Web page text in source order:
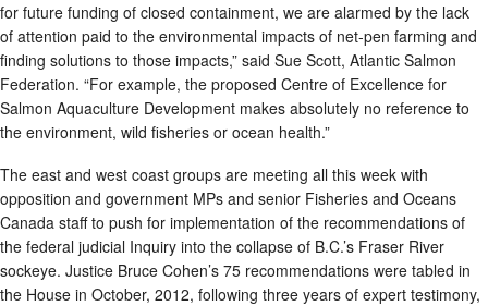
for future funding of closed containment, we are alarmed by the lack
of attention paid to the environmental impacts of net-pen farming and
finding solutions to those impacts,” said Sue Scott, Atlantic Salmon
Federation. “For example, the proposed Centre of Excellence for
Salmon Aquaculture Development makes absolutely no reference to
the environment, wild fisheries or ocean health.”
The east and west coast groups are meeting all this week with
opposition and government MPs and senior Fisheries and Oceans
Canada staff to push for implementation of the recommendations of
the federal judicial Inquiry into the collapse of B.C.’s Fraser River
sockeye. Justice Bruce Cohen’s 75 recommendations were tabled in
the House in October, 2012, following three years of expert testimony,